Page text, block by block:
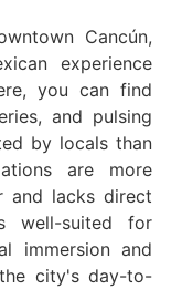
Cancún,
experience
you can find
and pulsing
by locals than
are more
and lacks direct
well-suited for
immersion and
city's day-to-